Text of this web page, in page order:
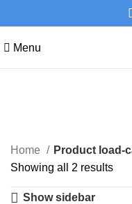
Menu
Categories
Home Product load-
Showing all 2 results
Show sidebar